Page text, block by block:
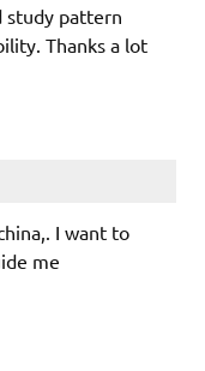
study pattern
Thanks a lot
I want to
me